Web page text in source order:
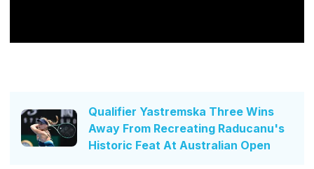
Qualifier Yastremska Three Wins
Away From Recreating Raducanu's
Historic Feat At Australian Open